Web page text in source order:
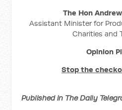
The Hon
Assistant Minister for
Charities and
Opinion
Stop the
Published in The Daily